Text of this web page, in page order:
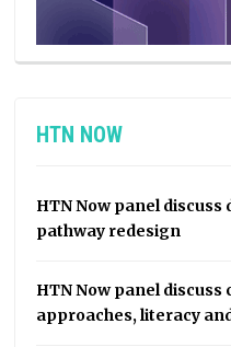
HTN NOW
HTN Now panel
pathway redesign
HTN Now panel
approaches, literacy